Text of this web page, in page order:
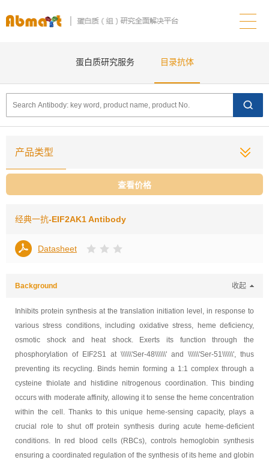
蛋白质研究服务 目录抗体
产品类型
查看价格
经典一抗-EIF2AK1 Antibody
Datasheet
Background 收起
Inhibits protein synthesis at the translation initiation level, in response to
various stress conditions, including oxidative stress, heme deficiency,
osmotic shock and heat shock. Exerts its function through the
phosphorylation of EIF2S1 at \\\\\\'Ser-48\\\\\\' and \\\\\\'Ser-51\\\\\\', thus
preventing its recycling. Binds hemin forming a 1:1 complex through a
cysteine thiolate and histidine nitrogenous coordination. This binding
occurs with moderate affinity, allowing it to sense the heme concentration
within the cell. Thanks to this unique heme-sensing capacity, plays a
crucial role to shut off protein synthesis during acute heme-deficient
conditions. In red blood cells (RBCs), controls hemoglobin synthesis
ensuring a coordinated regulation of the synthesis of its heme and globin